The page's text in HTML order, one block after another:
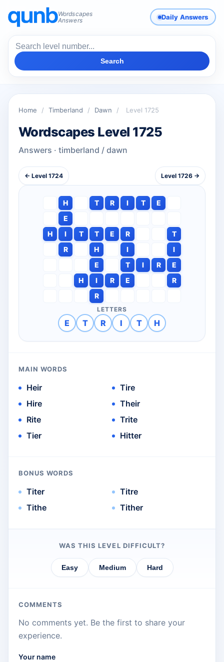
Wordscapes
Answers
Daily Answers
Search
Home / Timberland / Dawn / Level 1725
Wordscapes Level 1725
Answers · timberland / dawn
← Level 1724 Level 1726 →
H T R I T
E
E
H
I T T E R
T
R
H I
I
E
T I R
E
H
I R E
R
R
LETTERS
E T R I T H
MAIN WORDS
Heir
Hire
Rite
Tier
Tire
Their
Trite
Hitter
BONUS WORDS
Titer
Tithe
Titre
Tither
WAS THIS LEVEL DIFFICULT?
Easy Medium Hard
COMMENTS
No comments yet. Be the first to share your
experience.
Your name